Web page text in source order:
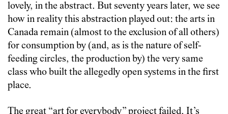
lovely, in the abstract. But seventy years later, we see
how in reality this abstraction played out: the arts in
Canada remain (almost to the exclusion of all others)
for consumption by (and, as is the nature of self-
feeding circles, the production by) the very same
class who built the allegedly open systems in the first
place.
The great “art for everybody” project failed. It’s